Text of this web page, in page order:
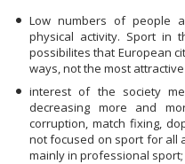
Low numbers of people
physical activity. Sport in
possibilites that European
ways, not the most
interest of the society
decreasing more and
corruption, match fixing,
not focused on sport for all
mainly in professional sport;